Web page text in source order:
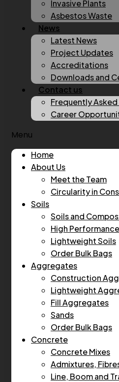
Invasive Plants
Asbestos Waste
News
Latest News
Project Updates
Accreditations
Downloads and
Contact us
Frequently
Career
Menu
Home
About Us
Meet the Team
Circularity in
Soils
Soils and
High
Lightweight Soils
Order Bulk Bags
Aggregates
Construction
Lightweight
Fill Aggregates
Sands
Order Bulk Bags
Concrete
Concrete Mixes
Admixtures,
Line, Boom and